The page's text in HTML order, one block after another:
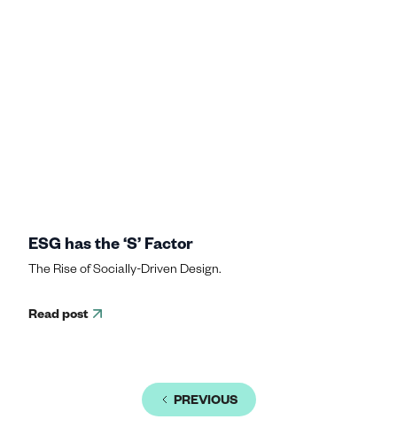
ESG has the ‘S’ Factor
The Rise of Socially-Driven Design.
Read post
PREVIOUS